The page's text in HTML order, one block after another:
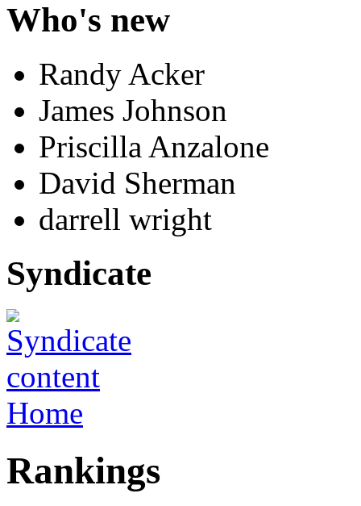
Who's new
Randy Acker
James Johnson
Priscilla Anzalone
David Sherman
darrell wright
Syndicate
Home
Rankings